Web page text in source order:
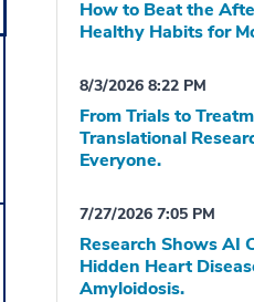
How to Beat the
Healthy Habits for
8/3/2026 8:22 PM
From Trials to
Translational
Everyone.
7/27/2026 7:05 PM
Research Shows AI
Hidden Heart
Amyloidosis.